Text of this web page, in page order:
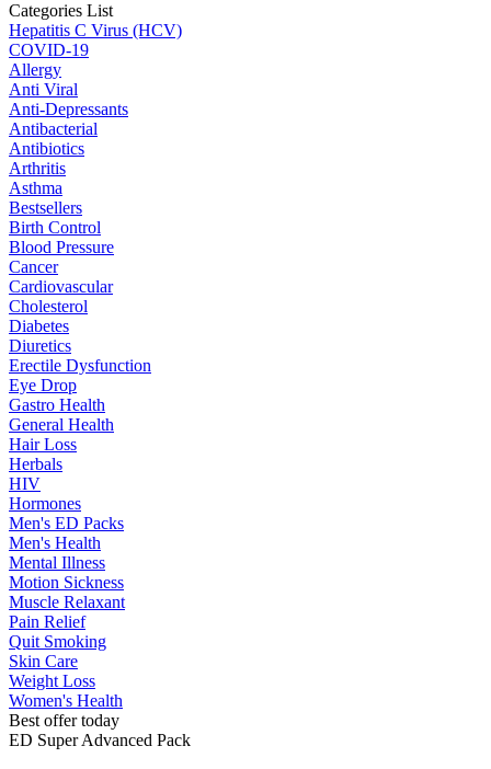
Categories List
Hepatitis C Virus (HCV)
COVID-19
Allergy
Anti Viral
Anti-Depressants
Antibacterial
Antibiotics
Arthritis
Asthma
Bestsellers
Birth Control
Blood Pressure
Cancer
Cardiovascular
Cholesterol
Diabetes
Diuretics
Erectile Dysfunction
Eye Drop
Gastro Health
General Health
Hair Loss
Herbals
HIV
Hormones
Men's ED Packs
Men's Health
Mental Illness
Motion Sickness
Muscle Relaxant
Pain Relief
Quit Smoking
Skin Care
Weight Loss
Women's Health
Best offer today
ED Super Advanced Pack